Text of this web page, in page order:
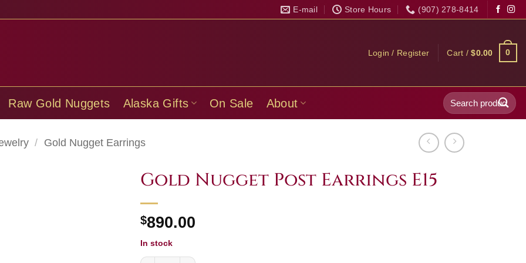
E-mail Store Hours (907) 278-8414
Login / Register Cart /$0.00 0
Raw Gold Nuggets Alaska Gifts On Sale About
Search
for:
/ Gold Nugget Earrings
Gold Nugget Post Earrings E15
$890.00
In stock